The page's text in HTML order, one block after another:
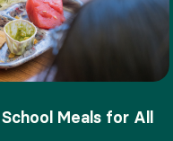
Meals for All